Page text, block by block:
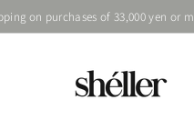
on purchases of 33,000 yen or